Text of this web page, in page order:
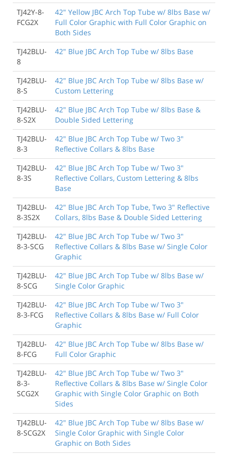
TJ42Y-8-
FCG2X
42" Yellow JBC Arch Top Tube w/ 8lbs Base w/
Full Color Graphic with Full Color Graphic on
Both Sides
TJ42BLU-
8
42" Blue JBC Arch Top Tube w/ 8lbs Base
TJ42BLU-
8-S
42" Blue JBC Arch Top Tube w/ 8lbs Base w/
Custom Lettering
TJ42BLU-
8-S2X
42" Blue JBC Arch Top Tube w/ 8lbs Base &
Double Sided Lettering
TJ42BLU-
8-3
42" Blue JBC Arch Top Tube w/ Two 3"
Reflective Collars & 8lbs Base
TJ42BLU-
8-3S
42" Blue JBC Arch Top Tube w/ Two 3"
Reflective Collars, Custom Lettering & 8lbs
Base
TJ42BLU-
8-3S2X
42" Blue JBC Arch Top Tube, Two 3" Reflective
Collars, 8lbs Base & Double Sided Lettering
TJ42BLU-
8-3-SCG
42" Blue JBC Arch Top Tube w/ Two 3"
Reflective Collars & 8lbs Base w/ Single Color
Graphic
TJ42BLU-
8-SCG
42" Blue JBC Arch Top Tube w/ 8lbs Base w/
Single Color Graphic
TJ42BLU-
8-3-FCG
42" Blue JBC Arch Top Tube w/ Two 3"
Reflective Collars & 8lbs Base w/ Full Color
Graphic
TJ42BLU-
8-FCG
42" Blue JBC Arch Top Tube w/ 8lbs Base w/
Full Color Graphic
TJ42BLU-
8-3-
SCG2X
42" Blue JBC Arch Top Tube w/ Two 3"
Reflective Collars & 8lbs Base w/ Single Color
Graphic with Single Color Graphic on Both
Sides
TJ42BLU-
8-SCG2X
42" Blue JBC Arch Top Tube w/ 8lbs Base w/
Single Color Graphic with Single Color
Graphic on Both Sides